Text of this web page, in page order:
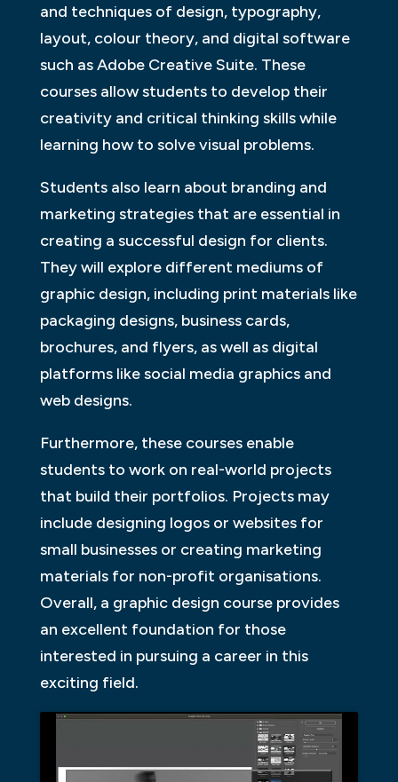
and techniques of design, typography,
layout, colour theory, and digital software
such as Adobe Creative Suite. These
courses allow students to develop their
creativity and critical thinking skills while
learning how to solve visual problems.
Students also learn about branding and
marketing strategies that are essential in
creating a successful design for clients.
They will explore different mediums of
graphic design, including print materials like
packaging designs, business cards,
brochures, and flyers, as well as digital
platforms like social media graphics and
web designs.
Furthermore, these courses enable
students to work on real-world projects
that build their portfolios. Projects may
include designing logos or websites for
small businesses or creating marketing
materials for non-profit organisations.
Overall, a graphic design course provides
an excellent foundation for those
interested in pursuing a career in this
exciting field.